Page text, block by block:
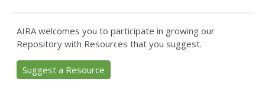
AIRA welcomes you to participate in growing our
Repository with Resources that you suggest.
Suggest a Resource